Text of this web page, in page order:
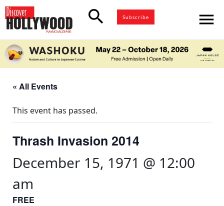
search Subscribe menu
« All Events
This event has passed.
Thrash Invasion 2014
December 15, 1971 @ 12:00
am
FREE